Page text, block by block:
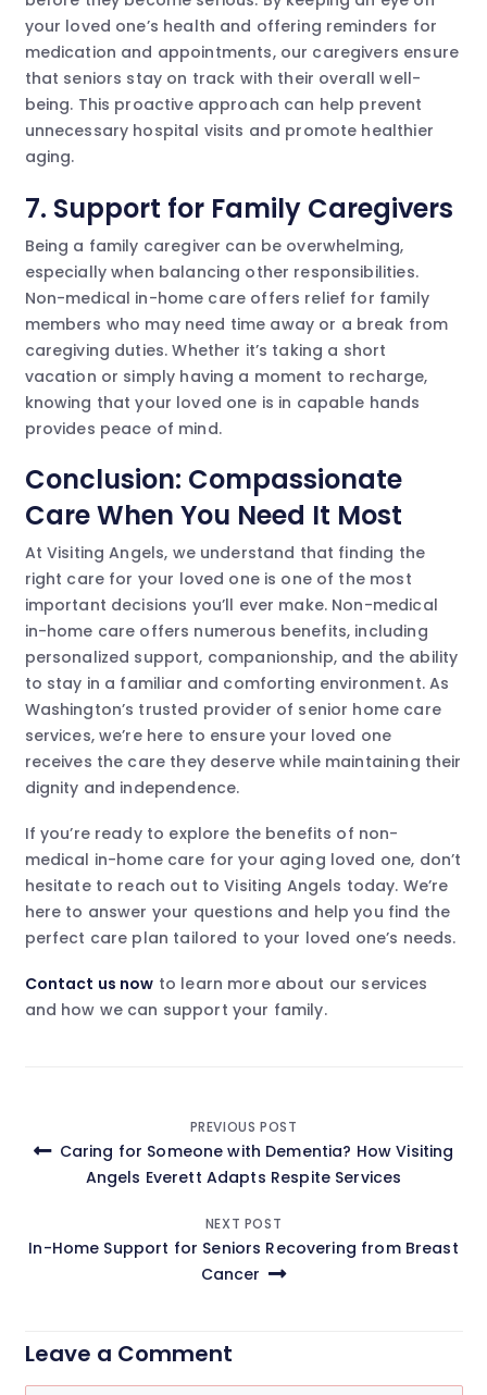
your loved one’s health and offering reminders for
medication and appointments, our caregivers ensure
that seniors stay on track with their overall well-
being. This proactive approach can help prevent
unnecessary hospital visits and promote healthier
aging.
7. Support for Family Caregivers
Being a family caregiver can be overwhelming,
especially when balancing other responsibilities.
Non-medical in-home care offers relief for family
members who may need time away or a break from
caregiving duties. Whether it’s taking a short
vacation or simply having a moment to recharge,
knowing that your loved one is in capable hands
provides peace of mind.
Conclusion: Compassionate
Care When You Need It Most
At Visiting Angels, we understand that finding the
right care for your loved one is one of the most
important decisions you’ll ever make. Non-medical
in-home care offers numerous benefits, including
personalized support, companionship, and the ability
to stay in a familiar and comforting environment. As
Washington’s trusted provider of senior home care
services, we’re here to ensure your loved one
receives the care they deserve while maintaining their
dignity and independence.
If you’re ready to explore the benefits of non-
medical in-home care for your aging loved one, don’t
hesitate to reach out to Visiting Angels today. We’re
here to answer your questions and help you find the
perfect care plan tailored to your loved one’s needs.
Contact us now to learn more about our services
and how we can support your family.
navigation
PREVIOUS POST
Caring for Someone with Dementia? How Visiting
Angels Everett Adapts Respite Services
NEXT POST
In-Home Support for Seniors Recovering from Breast
Cancer
Leave a Comment